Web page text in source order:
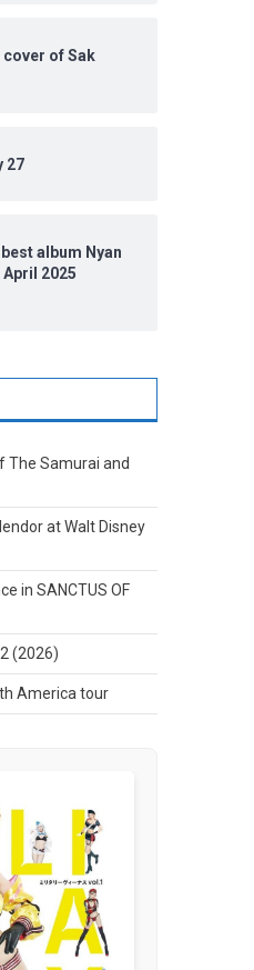
cover of Sak
27
album Nyan
2025
The Samurai and
at Walt Disney
in SANCTUS OF
(2026)
America tour